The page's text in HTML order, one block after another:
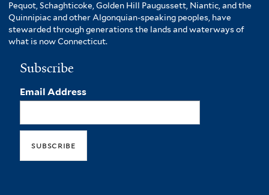
Pequot, Schaghticoke, Golden Hill Paugussett, Niantic, and the
Quinnipiac and other Algonquian-speaking peoples, have
stewarded through generations the lands and waterways of
what is now Connecticut.
Subscribe
Email Address